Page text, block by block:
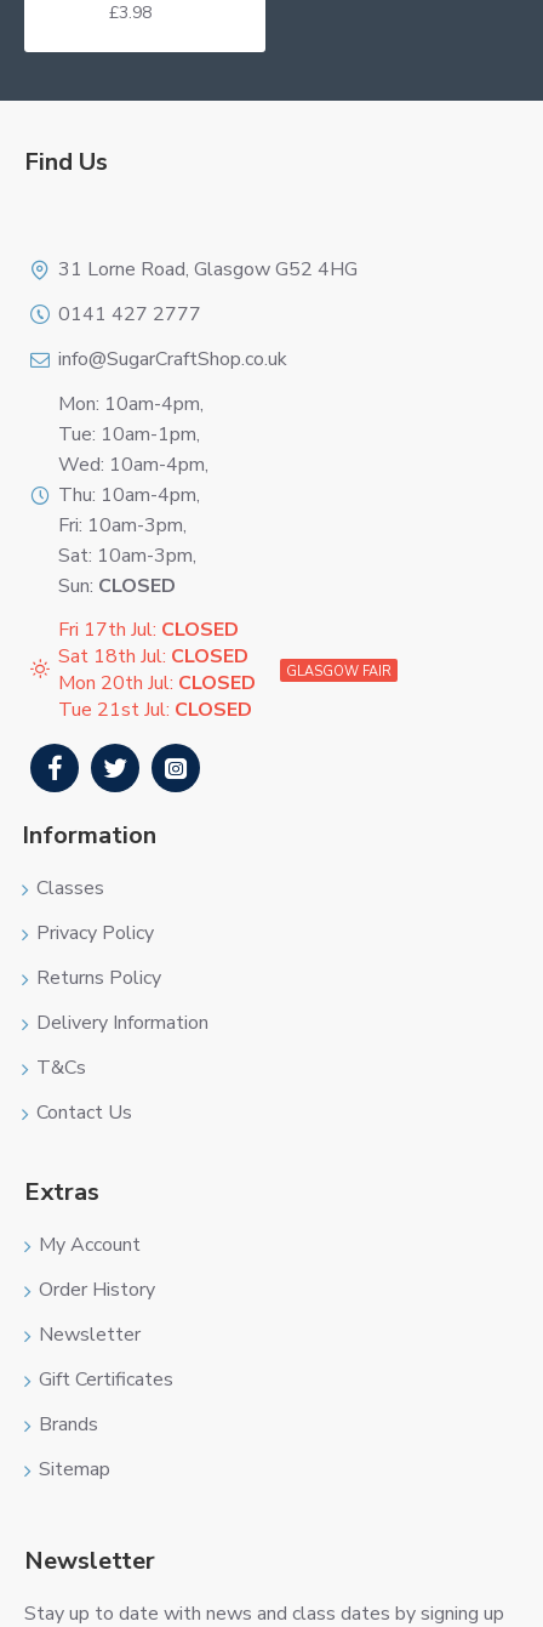
£3.98
Find Us
31 Lorne Road, Glasgow G52 4HG
0141 427 2777
info@SugarCraftShop.co.uk
Mon: 10am-4pm,
Tue: 10am-1pm,
Wed: 10am-4pm,
Thu: 10am-4pm,
Fri: 10am-3pm,
Sat: 10am-3pm,
Sun: CLOSED
Fri 17th Jul: CLOSED
Sat 18th Jul: CLOSED
Mon 20th Jul: CLOSED
Tue 21st Jul: CLOSED
GLASGOW FAIR
Information
Classes
Privacy Policy
Returns Policy
Delivery Information
T&Cs
Contact Us
Extras
My Account
Order History
Newsletter
Gift Certificates
Brands
Sitemap
Newsletter
Stay up to date with news and class dates by signing up